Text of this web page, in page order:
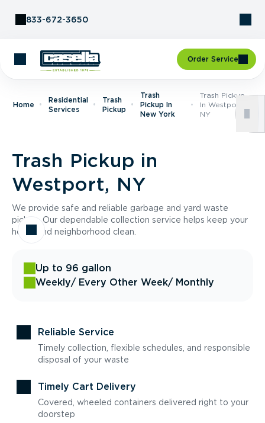
833-672-3650
Order Service
Home
Residential
Services
Trash
Pickup
Trash
Pickup In
New York
Trash Pickup
In Westport,
NY
Trash Pickup in
Westport, NY
We provide safe and reliable garbage and yard waste
pickup. Our dependable collection service helps keep your
home and neighborhood clean.
Up to 96 gallon
Weekly/ Every Other Week/ Monthly
Reliable Service
Timely collection, flexible schedules, and responsible
disposal of your waste
Timely Cart Delivery
Covered, wheeled containers delivered right to your
doorstep